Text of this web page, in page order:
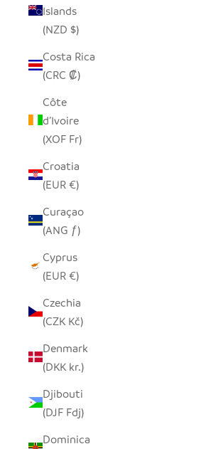
Islands
(NZD $)
Costa Rica
(CRC ₡)
Côte
d’Ivoire
(XOF Fr)
Croatia
(EUR €)
Curaçao
(ANG ƒ)
Cyprus
(EUR €)
Czechia
(CZK Kč)
Denmark
(DKK kr.)
Djibouti
(DJF Fdj)
Dominica